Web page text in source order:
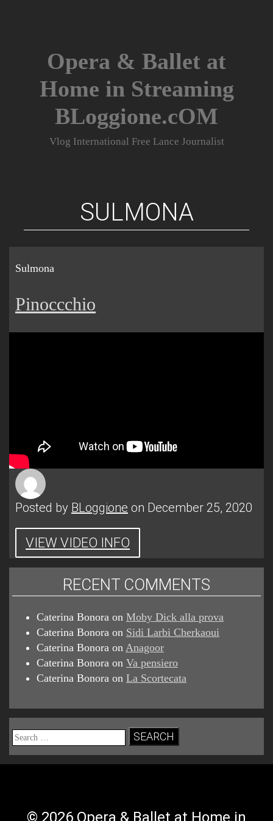
Opera & Ballet at
Home in Streaming
BLoggione.cOM
Vlog International Free Lance Journalist
SULMONA
Sulmona
Pinoccchio
Posted by BLoggione on December 25, 2020
VIEW VIDEO INFO
RECENT COMMENTS
Caterina Bonora on Moby Dick alla prova
Caterina Bonora on Sidi Larbi Cherkaoui
Caterina Bonora on Anagoor
Caterina Bonora on Va pensiero
Caterina Bonora on La Scortecata
Search
for:
© 2026 Opera & Ballet at Home in